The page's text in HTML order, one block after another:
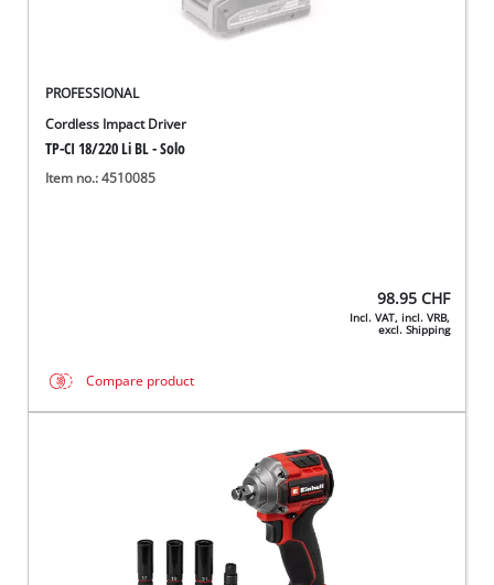
PROFESSIONAL
Cordless Impact Driver
TP-CI 18/220 Li BL - Solo
Item no.: 4510085
98.95 CHF
Incl. VAT, incl. VRB,
excl. Shipping
Compare product